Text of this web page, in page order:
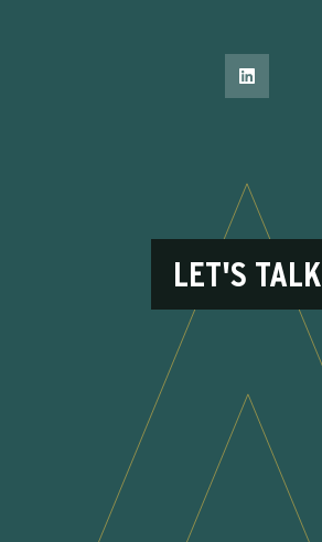
LET'S TALK